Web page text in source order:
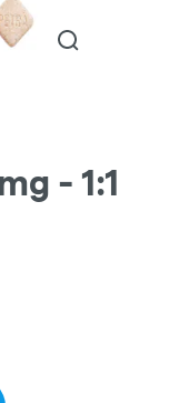
- 1:1